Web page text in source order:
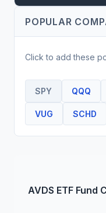
POPULAR
Click to add these
SPY QQQ
VUG SCHD
AVDS ETF Fund